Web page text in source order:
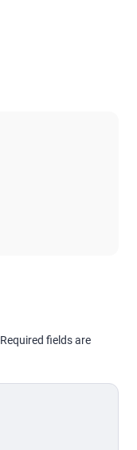
Required fields are